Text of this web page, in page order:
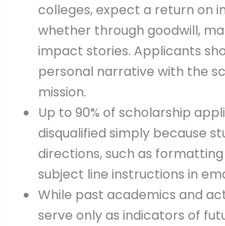
colleges, expect a return on
whether through goodwill,
impact stories. Applicants
personal narrative with the
mission.
Up to 90% of scholarship
disqualified simply because
directions, such as
subject line instructions in
While past academics and
serve only as indicators of